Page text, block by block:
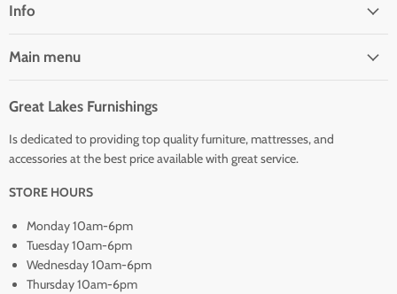
Facebook
Info
Main menu
Great Lakes Furnishings
Is dedicated to providing top quality furniture, mattresses, and
accessories at the best price available with great service.
STORE HOURS
Monday 10am-6pm
Tuesday 10am-6pm
Wednesday 10am-6pm
Thursday 10am-6pm